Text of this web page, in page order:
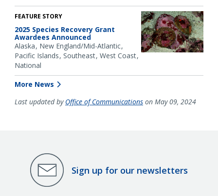
FEATURE STORY
2025 Species Recovery Grant
Awardees Announced
Alaska New England/Mid-Atlantic
Pacific Islands Southeast West Coast
National
More News
Last updated by Office of Communications on May 09, 2024
Sign up for our newsletters